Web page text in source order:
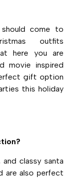
come to
outfits
here you are
movie inspired
gift option
this holiday
classy santa
are also perfect